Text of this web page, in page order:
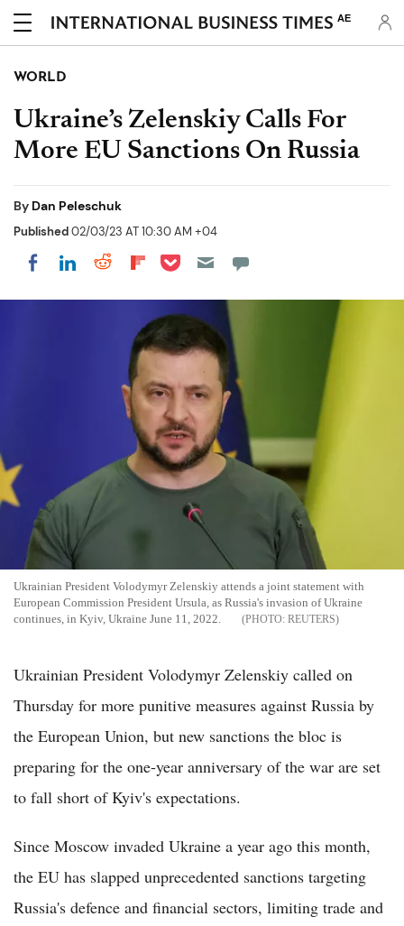
AE
WORLD
Ukraine’s Zelenskiy Calls For
More EU Sanctions On Russia
By Dan Peleschuk
Published02/03/23 AT 10:30 AM +04
Share on Facebook
Share on LinkedIn
Share on Reddit
Share on Flipboard
Share on Pocket
Ukrainian President Volodymyr Zelenskiy attends a joint statement with
European Commission President Ursula, as Russia's invasion of Ukraine
continues, in Kyiv, Ukraine June 11, 2022.
REUTERS
Ukrainian President Volodymyr Zelenskiy called on
Thursday for more punitive measures against Russia by
the European Union, but new sanctions the bloc is
preparing for the one-year anniversary of the war are set
to fall short of Kyiv's expectations.
Since Moscow invaded Ukraine a year ago this month,
the EU has slapped unprecedented sanctions targeting
Russia's defence and financial sectors, limiting trade and